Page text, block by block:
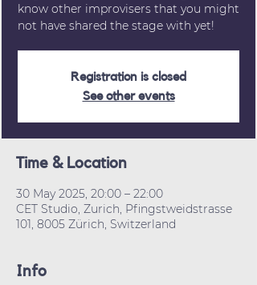
know other improvisers that you might
not have shared the stage with yet!
Registration is closed
See other events
Time & Location
30 May 2025, 20:00 – 22:00
CET Studio, Zurich, Pfingstweidstrasse
101, 8005 Zürich, Switzerland
Info